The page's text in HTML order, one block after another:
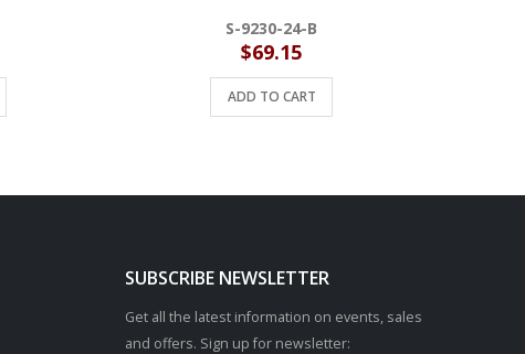
S-9230-24-B
$69.15
ADD TO CART
SUBSCRIBE NEWSLETTER
Get all the latest information on events, sales
and offers. Sign up for newsletter: